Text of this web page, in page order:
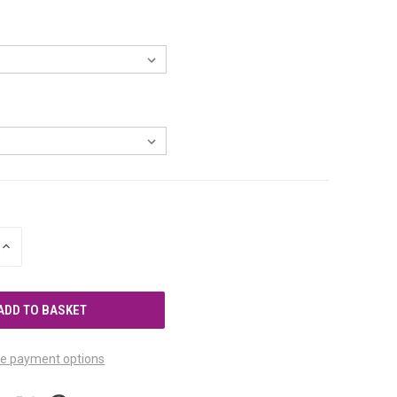
INCREASE
payment options